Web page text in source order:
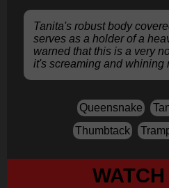
Tanita's robust body
serves as a holder of a
warned that this is a very
it's screaming and whining
Queensnake
Thumbtack